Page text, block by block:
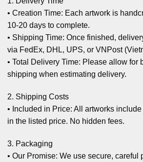
• Creation Time: Each artwork is
10-20 days to complete.
• Shipping Time: Once finished,
via FedEx, DHL, UPS, or VNPost
• Total Delivery Time: Please allow for
shipping when estimating delivery.
2. Shipping Costs
• Included in Price: All artworks
in the listed price. No hidden fees.
3. Packaging
• Our Promise: We use secure, careful